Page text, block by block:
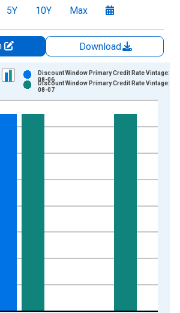
5Y 10Y Max
Download
series.
Chart
axis displaying xAxis. Data ranges from
Discount Window Primary Credit Rate Vintage:
08-06
Discount Window Primary Credit Rate Vintage:
08-07